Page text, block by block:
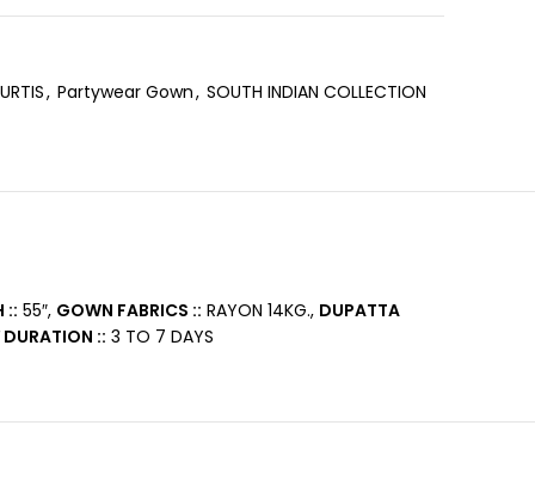
, Partywear Gown, SOUTH INDIAN COLLECTION
:: 55″, GOWN FABRICS :: RAYON 14KG., DUPATTA
DURATION :: 3 TO 7 DAYS